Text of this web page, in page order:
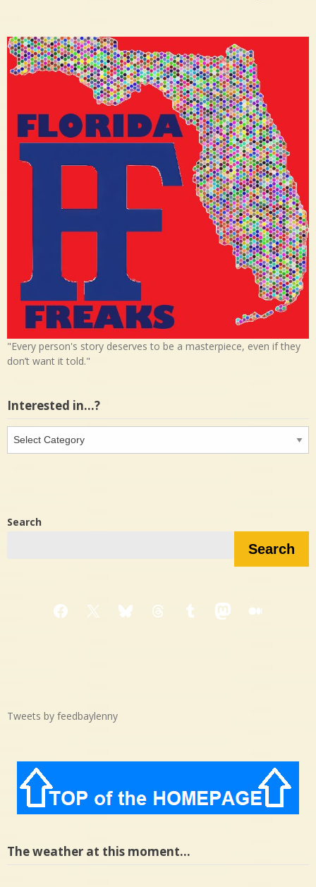
"Every person's story deserves to be a masterpiece, even if they
don’t want it told."
Interested in…?
in…?
Search
Search
Facebook
X BlueskyThreadsTumblrMastodon
Medium
Tweets by feedbaylenny
The weather at this moment…